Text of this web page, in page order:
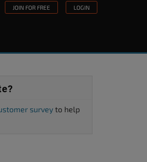
JOIN FOR FREE LOGIN
survey to help